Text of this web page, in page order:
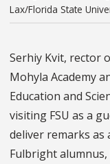
Lax/Florida State
Serhiy Kvit, rector
Mohyla Academy
Education and
visiting FSU as a
deliver remarks as
Fulbright